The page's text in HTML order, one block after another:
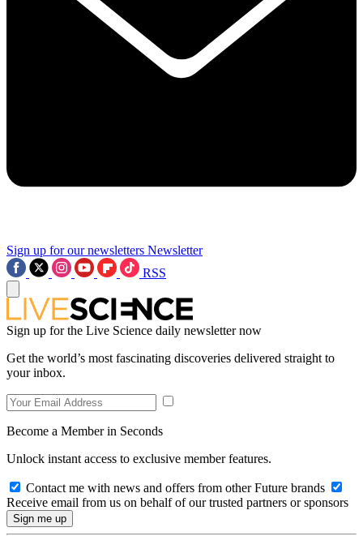
Sign up for our newsletters Newsletter
RSS
Sign up for the Live Science daily newsletter now
Get the world’s most fascinating discoveries delivered straight to
your inbox.
Become a Member in Seconds
Unlock instant access to exclusive member features.
Contact me with news and offers from other Future brands
Receive email from us on behalf of our trusted partners or sponsors